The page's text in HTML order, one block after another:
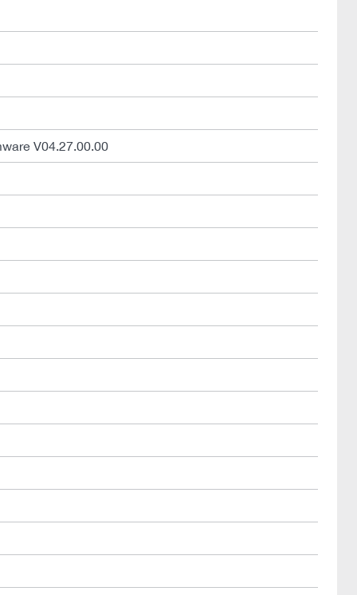
V04.27.00.00